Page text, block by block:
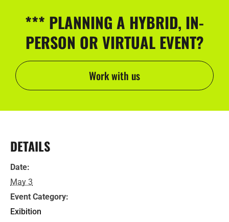
*** PLANNING A HYBRID, IN-
PERSON OR VIRTUAL EVENT?
Work with us
DETAILS
Date:
May 3
Event Category:
Exibition